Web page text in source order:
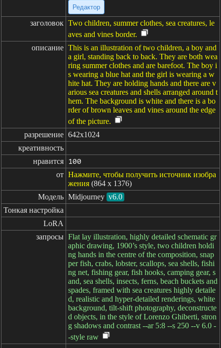
Редактор
заголовок Two children, summer clothes, sea creatures, le
aves and vines border.
описание This is an illustration of two children, a boy and
a girl, standing back to back. They are both wea
ring summer clothes and are barefoot. The boy i
s wearing a blue hat and the girl is wearing a w
hite hat. They are holding hands and there are v
arious sea creatures and shells arranged around t
hem. The background is white and there is a bo
rder of brown leaves and vines around the edge
of the picture.
разрешение 642x1024
креативность
нравится
100
от Нажмите, чтобы получить источник изобра
жения (864 x 1376)
Модель Midjourney v6.0
Тонкая настройка
LoRA
запросы Flat lay illustration, highly detailed schematic gr
aphic drawing, 1900’s style, two children holdi
ng hands in the centre of the composition, snap
per fish, crabs, lobster, scallops, sea shells, fishi
ng net, fishing gear, fish hooks, camping gear, s
and, sea shells, insects, ferns, beach buckets and
spades, framed with sea creatures highly detaile
d, realistic and hyper-detailed renderings, white
background, tilt-shift photography, deconstructe
d objects, in the style of Lorenzo Ghiberti, stron
g shadows and contrast --ar 5:8 --s 250 --v 6.0 -
-style raw